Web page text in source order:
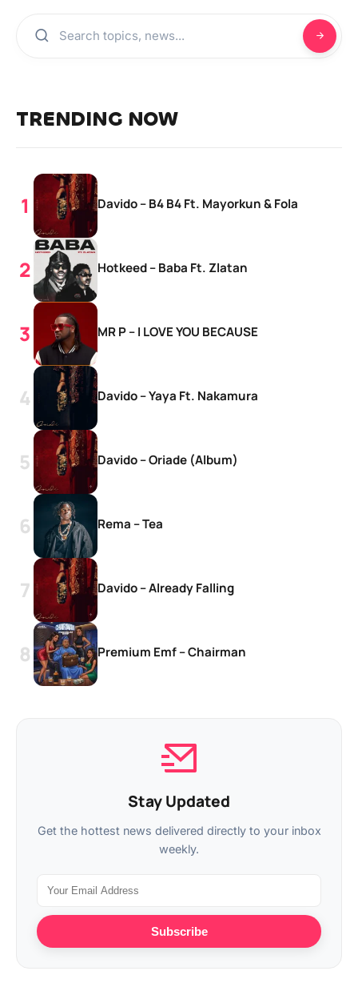
TRENDING NOW
Davido – B4 B4 Ft. Mayorkun & Fola
Hotkeed – Baba Ft. Zlatan
MR P – I LOVE YOU BECAUSE
Davido – Yaya Ft. Nakamura
Davido – Oriade (Album)
Rema – Tea
Davido – Already Falling
Premium Emf – Chairman
Stay Updated
Get the hottest news delivered directly to your inbox
weekly.
Subscribe